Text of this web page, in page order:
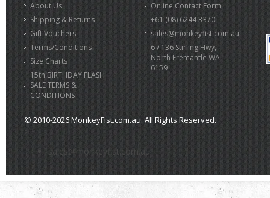
About Us
Shipping & Returns
Gift Vouchers
Terms/Conditions
Size Charts
15th BIRTHDAY FLASH
SALE TERMS &
CONDITIONS
Online Contact Form
+61 (08) 6244 3370
sales@monkeyfist.com.au
6 / 136 Stirling Hwy,
North Fremantle WA
6159
© 2010-2026 MonkeyFist.com.au. All Rights Reserved.
>
sales@monkeyfist.com.au